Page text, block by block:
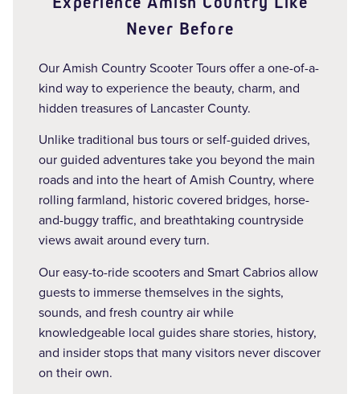
Never Before
Our Amish Country Scooter Tours offer a one-of-a-
kind way to experience the beauty, charm, and
hidden treasures of Lancaster County.
Unlike traditional bus tours or self-guided drives,
our guided adventures take you beyond the main
roads and into the heart of Amish Country, where
rolling farmland, historic covered bridges, horse-
and-buggy traffic, and breathtaking countryside
views await around every turn.
Our easy-to-ride scooters and Smart Cabrios allow
guests to immerse themselves in the sights,
sounds, and fresh country air while
knowledgeable local guides share stories, history,
and insider stops that many visitors never discover
on their own.